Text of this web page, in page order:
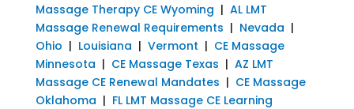
Massage Therapy CE Wyoming | AL LMT
Massage Renewal Requirements | Nevada |
Ohio | Louisiana | Vermont | CE Massage
Minnesota | CE Massage Texas | AZ LMT
Massage CE Renewal Mandates | CE Massage
Oklahoma | FL LMT Massage CE Learning